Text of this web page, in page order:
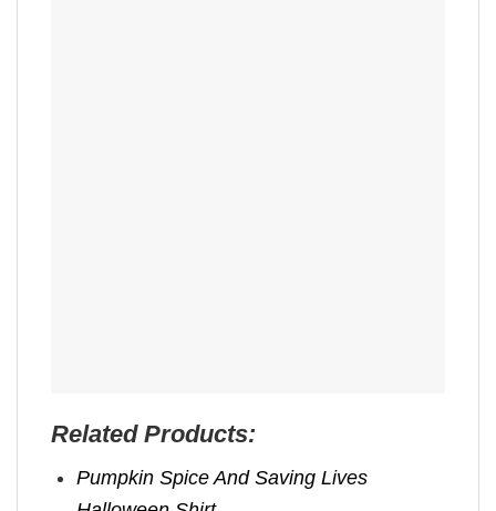
Related Products:
Pumpkin Spice And Saving Lives